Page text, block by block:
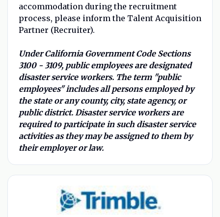
accommodation during the recruitment
process, please inform the Talent Acquisition
Partner (Recruiter).
Under California Government Code Sections
3100 - 3109, public employees are designated
disaster service workers. The term "public
employees" includes all persons employed by
the state or any county, city, state agency, or
public district. Disaster service workers are
required to participate in such disaster service
activities as they may be assigned to them by
their employer or law.